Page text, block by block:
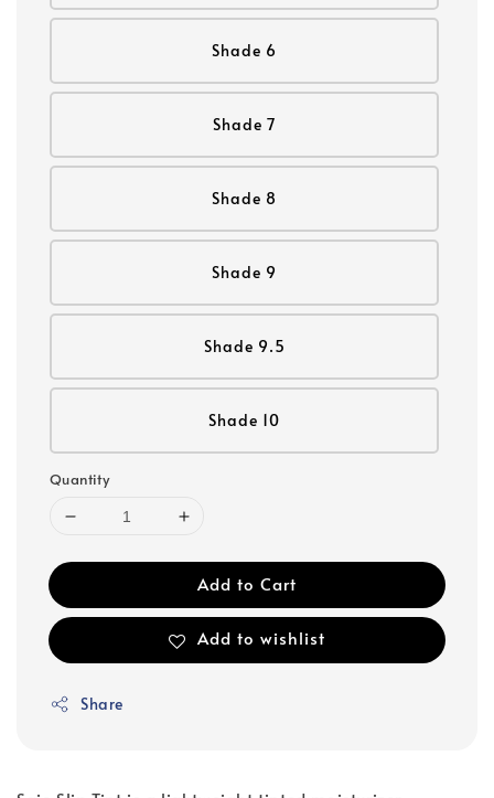
Shade 6
Shade 7
Shade 8
Shade 9
Shade 9.5
Shade 10
Quantity
Add to Cart
Add to wishlist
Share